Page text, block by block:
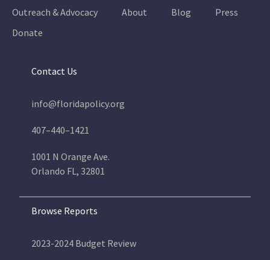
Outreach & Advocacy About Blog
Press
Donate
Contact Us
info@floridapolicy.org
407–440–1421
1001 N Orange Ave.
Orlando FL, 32801
Browse Reports
2023-2024 Budget Review